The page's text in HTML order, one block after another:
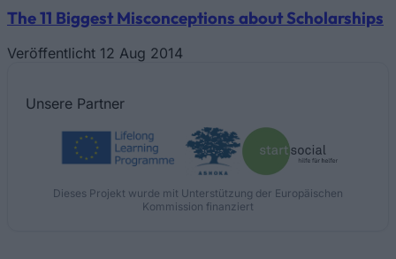
The 11 Biggest Misconceptions about Scholarships
Veröffentlicht 12 Aug 2014
Unsere Partner
Dieses Projekt wurde mit Unterstützung der Europäischen
Kommission finanziert